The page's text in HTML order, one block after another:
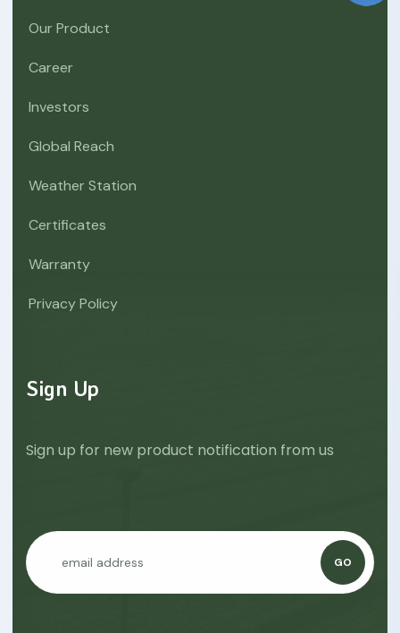
Our Product
Career
Investors
Global Reach
Weather Station
Certificates
Warranty
Privacy Policy
Sign Up
Sign up for new product notification from us
GO